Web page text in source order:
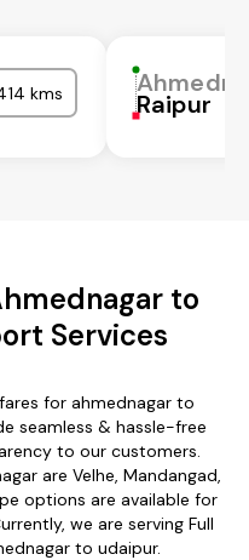
kms Raipur
to
Services
for ahmednagar to
seamless & hassle-free
to our customers.
are Velhe, Mandangad,
options are available for
we are serving Full
to udaipur.